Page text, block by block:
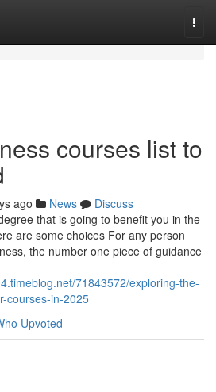
courses list to
ago News
Discuss
that is going to benefit you in the
are some choices For any person
the number one piece of guidance
71843572/exploring-the-
courses-in-2025
Upvoted